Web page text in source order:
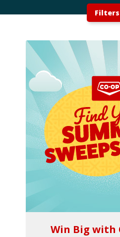
Filters
Win Big with